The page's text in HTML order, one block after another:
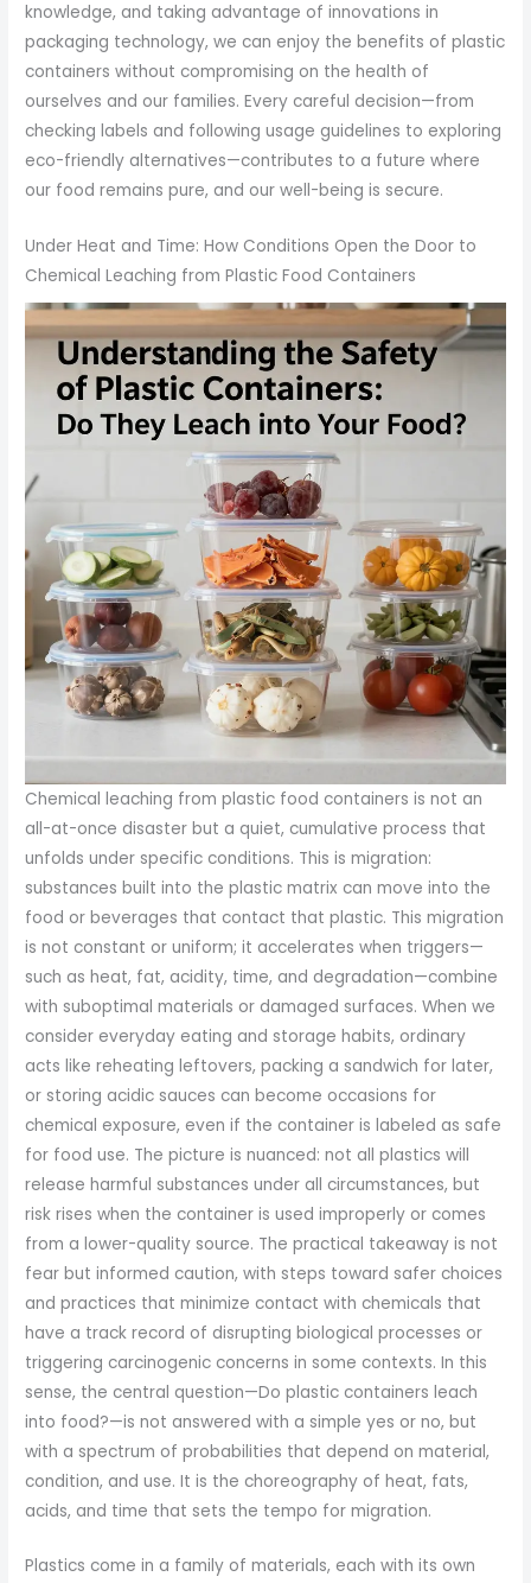
knowledge, and taking advantage of innovations in
packaging technology, we can enjoy the benefits of plastic
containers without compromising on the health of
ourselves and our families. Every careful decision—from
checking labels and following usage guidelines to exploring
eco-friendly alternatives—contributes to a future where
our food remains pure, and our well-being is secure.
Under Heat and Time: How Conditions Open the Door to
Chemical Leaching from Plastic Food Containers
Chemical leaching from plastic food containers is not an
all-at-once disaster but a quiet, cumulative process that
unfolds under specific conditions. This is migration:
substances built into the plastic matrix can move into the
food or beverages that contact that plastic. This migration
is not constant or uniform; it accelerates when triggers—
such as heat, fat, acidity, time, and degradation—combine
with suboptimal materials or damaged surfaces. When we
consider everyday eating and storage habits, ordinary
acts like reheating leftovers, packing a sandwich for later,
or storing acidic sauces can become occasions for
chemical exposure, even if the container is labeled as safe
for food use. The picture is nuanced: not all plastics will
release harmful substances under all circumstances, but
risk rises when the container is used improperly or comes
from a lower-quality source. The practical takeaway is not
fear but informed caution, with steps toward safer choices
and practices that minimize contact with chemicals that
have a track record of disrupting biological processes or
triggering carcinogenic concerns in some contexts. In this
sense, the central question—Do plastic containers leach
into food?—is not answered with a simple yes or no, but
with a spectrum of probabilities that depend on material,
condition, and use. It is the choreography of heat, fats,
acids, and time that sets the tempo for migration.
Plastics come in a family of materials, each with its own